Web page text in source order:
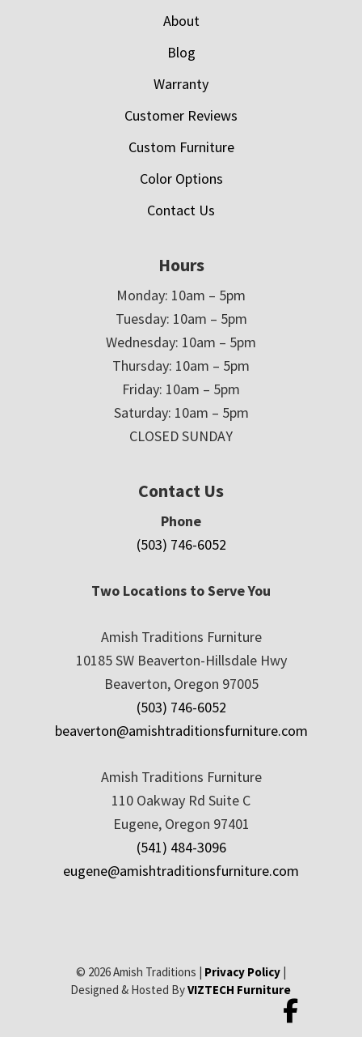
About
Blog
Warranty
Customer Reviews
Custom Furniture
Color Options
Contact Us
Hours
Monday: 10am – 5pm
Tuesday: 10am – 5pm
Wednesday: 10am – 5pm
Thursday: 10am – 5pm
Friday: 10am – 5pm
Saturday: 10am – 5pm
CLOSED SUNDAY
Contact Us
Phone
(503) 746-6052
Two Locations to Serve You
Amish Traditions Furniture
10185 SW Beaverton-Hillsdale Hwy
Beaverton, Oregon 97005
(503) 746-6052
beaverton@amishtraditionsfurniture.com
Amish Traditions Furniture
110 Oakway Rd Suite C
Eugene, Oregon 97401
(541) 484-3096
eugene@amishtraditionsfurniture.com
© 2026 Amish Traditions | Privacy Policy|
Designed & Hosted ByVIZTECH Furniture